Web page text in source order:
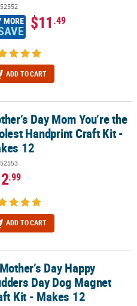
MORE $11.49
ADD TO CART
Handprint Craft Kit - Makes
Day Mom You’re the
Handprint Craft Kit -
12
.99
ADD TO CART
Day Dog Magnet Craft Kit - Makes
Day Happy
Day Dog Magnet
Kit - Makes 12